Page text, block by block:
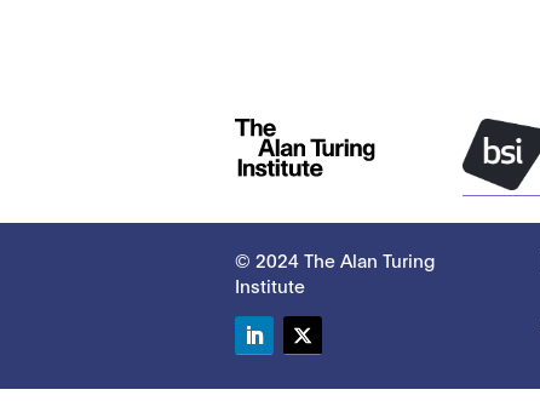
© 2024 The Alan Turing
Institute